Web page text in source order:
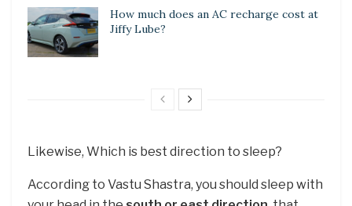
How much does an AC recharge cost at
Jiffy Lube?
Likewise, Which is best direction to sleep?
According to Vastu Shastra, you should sleep with